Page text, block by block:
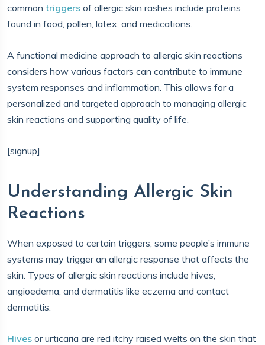
common triggers of allergic skin rashes include proteins
found in food, pollen, latex, and medications.
A functional medicine approach to allergic skin reactions
considers how various factors can contribute to immune
system responses and inflammation. This allows for a
personalized and targeted approach to managing allergic
skin reactions and supporting quality of life.
[signup]
Understanding Allergic Skin
Reactions
When exposed to certain triggers, some people’s immune
systems may trigger an allergic response that affects the
skin. Types of allergic skin reactions include hives,
angioedema, and dermatitis like eczema and contact
dermatitis.
Hives or urticaria are red itchy raised welts on the skin that